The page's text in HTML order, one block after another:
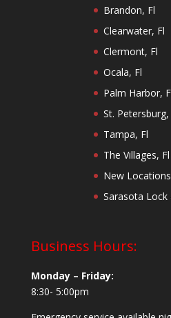
Brandon, Fl
Clearwater, Fl
Clermont, Fl
Ocala, Fl
Palm Harbor,
St. Petersburg,
Tampa, Fl
The Villages, Fl
New
Sarasota Lock
Business Hours:
Monday – Friday:
8:30- 5:00pm